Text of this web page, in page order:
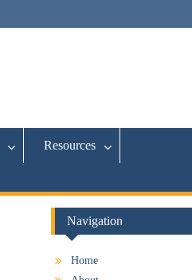
Resources
Navigation
Home